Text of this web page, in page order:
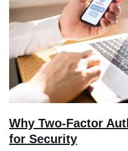
Why Two-Factor
for Security